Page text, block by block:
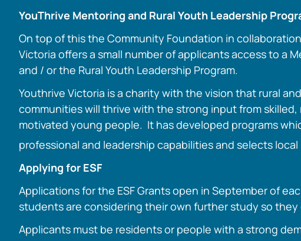
YouThrive Mentoring and Rural Youth Leadership
On top of this the Community Foundation in
Victoria offers a small number of applicants access to a
and / or the Rural Youth Leadership Program.
Youthrive Victoria is a charity with the vision that rural
communities will thrive with the strong input from skilled,
motivated young people. It has developed programs
rural Victorians in developing their personal,
professional and leadership capabilities and selects
Applying for ESF
Applications for the ESF Grants open in September of
students are considering their own further study so
Applicants must be residents or people with a strong